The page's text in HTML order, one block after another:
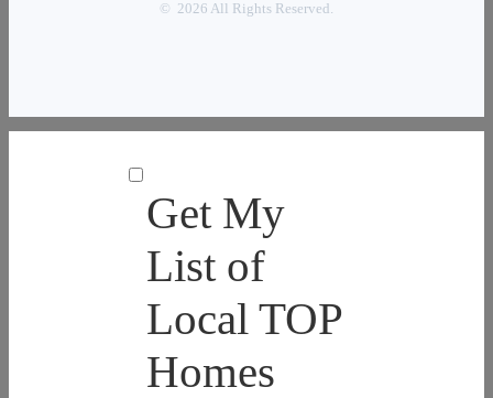
© 2026 All Rights Reserved.
Get My
List of
Local TOP
Homes